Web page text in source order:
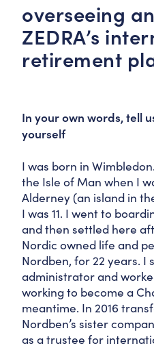
overseeing
ZEDRA’s
retirement
In your own words, tell
yourself
I was born in
the Isle of Man when I
Alderney (an island in
I was 11. I went to
and then settled here
Nordic owned life and
Nordben, for 22 years. I
administrator and
working to become a
meantime. In 2016
Nordben’s sister
as a trustee for